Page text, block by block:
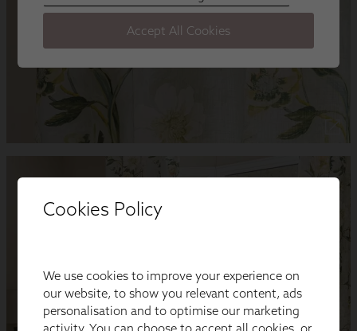
Cookies Policy
We use cookies to improve your experience on
our website, to show you relevant content, ads
personalisation and to optimise our marketing
activity. You can choose to accept all cookies, or